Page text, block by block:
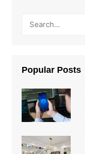
Popular Posts